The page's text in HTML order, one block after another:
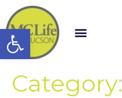
Open toolbar
Category: